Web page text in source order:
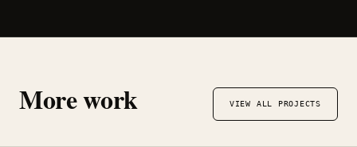
More work VIEW ALL PROJECTS